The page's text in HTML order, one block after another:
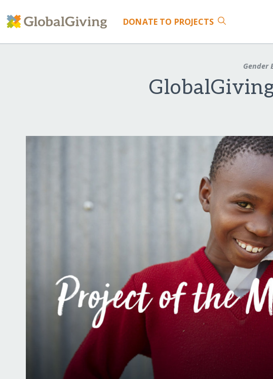
DONATE TO PROJECTS
Gender